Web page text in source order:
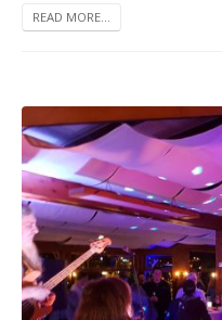
READ MORE...